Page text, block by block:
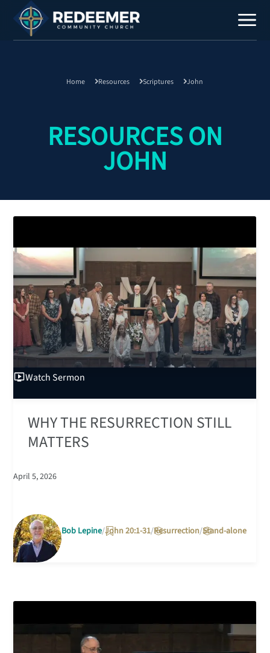
Calendar
Download
Home Resources Scriptures John
RESOURCES ON
JOHN
Watch Sermon
WHY THE RESURRECTION STILL
MATTERS
April 5, 2026
Bob Lepine John 20:1-31 Resurrection Stand-alone